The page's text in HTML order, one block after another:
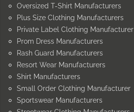
Oversized T-Shirt Manufacturers
Plus Size Clothing Manufacturers
Private Label Clothing Manufacturer
Prom Dress Manufacturers
Rash Guard Manufacturers
Resort Wear Manufacturers
Shirt Manufacturers
Small Order Clothing Manufacturer
Sportswear Manufacturers